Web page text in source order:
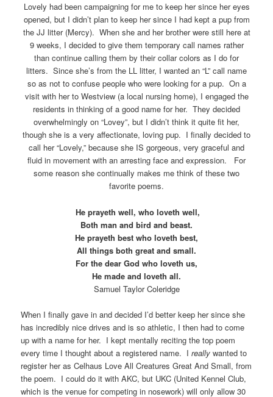
Lovely had been campaigning for me to keep her since her eyes
opened, but I didn’t plan to keep her since I had kept a pup from
the JJ litter (Mercy). When she and her brother were still here at
9 weeks, I decided to give them temporary call names rather
than continue calling them by their collar colors as I do for
litters. Since she’s from the LL litter, I wanted an “L” call name
so as not to confuse people who were looking for a pup. On a
visit with her to Westview (a local nursing home), I engaged the
residents in thinking of a good name for her. They decided
overwhelmingly on “Lovey”, but I didn’t think it quite fit her,
though she is a very affectionate, loving pup. I finally decided to
call her “Lovely,” because she IS gorgeous, very graceful and
fluid in movement with an arresting face and expression. For
some reason she continually makes me think of these two
favorite poems.
He prayeth well, who loveth well,
Both man and bird and beast.
He prayeth best who loveth best,
All things both great and small.
For the dear God who loveth us,
He made and loveth all.
Samuel Taylor Coleridge
When I finally gave in and decided I’d better keep her since she
has incredibly nice drives and is so athletic, I then had to come
up with a name for her. I kept mentally reciting the top poem
every time I thought about a registered name. Ireallywanted to
register her as Celhaus Love All Creatures Great And Small, from
the poem. I could do it with AKC, but UKC (United Kennel Club,
which is the venue for competing in nosework) will only allow 30